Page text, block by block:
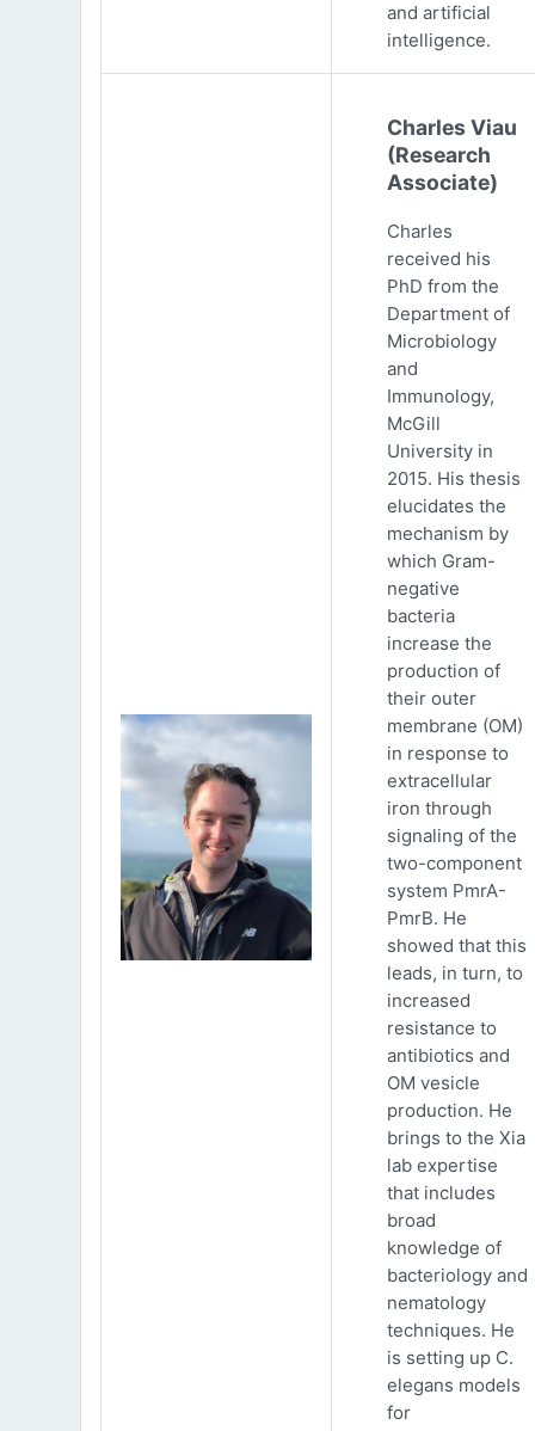
and artificial
intelligence.
Charles Viau
(Research
Associate)
Charles
received his
PhD from the
Department of
Microbiology
and
Immunology,
McGill
University in
2015. His thesis
elucidates the
mechanism by
which Gram-
negative
bacteria
increase the
production of
their outer
membrane (OM)
in response to
extracellular
iron through
signaling of the
two-component
system PmrA-
PmrB. He
showed that this
leads, in turn, to
increased
resistance to
antibiotics and
OM vesicle
production. He
brings to the Xia
lab expertise
that includes
broad
knowledge of
bacteriology and
nematology
techniques. He
is setting up C.
elegans models
for